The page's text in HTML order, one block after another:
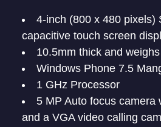
4-inch (800 x 480 pixels)
capacitive touch screen
10.5mm thick and
Windows Phone 7.5
1 GHz Processor
5 MP Auto focus camera
and a VGA video calling